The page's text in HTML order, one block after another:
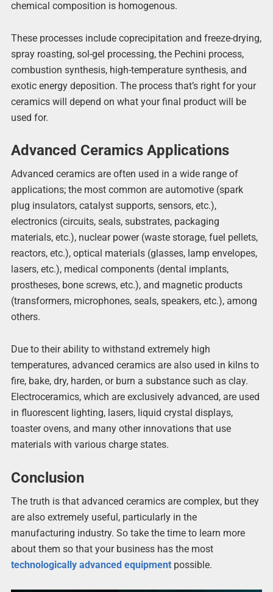
chemical composition is homogenous.
These processes include coprecipitation and freeze-drying,
spray roasting, sol-gel processing, the Pechini process,
combustion synthesis, high-temperature synthesis, and
exotic energy deposition. The process that’s right for your
ceramics will depend on what your final product will be
used for.
Advanced Ceramics Applications
Advanced ceramics are often used in a wide range of
applications; the most common are automotive (spark
plug insulators, catalyst supports, sensors, etc.),
electronics (circuits, seals, substrates, packaging
materials, etc.), nuclear power (waste storage, fuel pellets,
reactors, etc.), optical materials (glasses, lamp envelopes,
lasers, etc.), medical components (dental implants,
prostheses, bone screws, etc.), and magnetic products
(transformers, microphones, seals, speakers, etc.), among
others.
Due to their ability to withstand extremely high
temperatures, advanced ceramics are also used in kilns to
fire, bake, dry, harden, or burn a substance such as clay.
Electroceramics, which are exclusively advanced, are used
in fluorescent lighting, lasers, liquid crystal displays,
toaster ovens, and many other innovations that use
materials with various charge states.
Conclusion
The truth is that advanced ceramics are complex, but they
are also extremely useful, particularly in the
manufacturing industry. So take the time to learn more
about them so that your business has the most
technologically advanced equipmentpossible.